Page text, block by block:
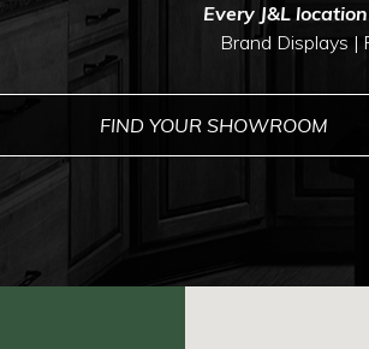
Every J&L
Brand Displays |
FIND YOUR SHOWROOM